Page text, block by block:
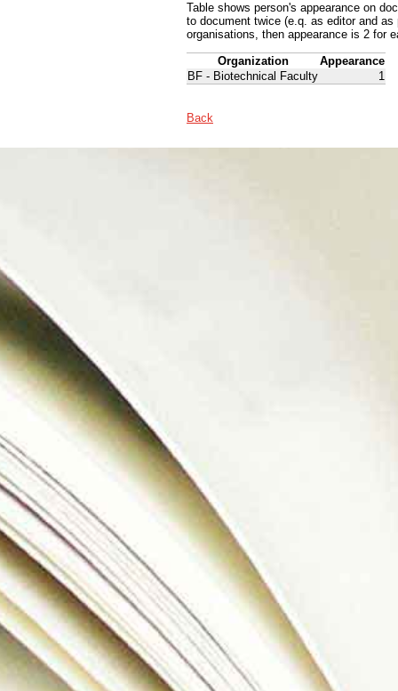
Table shows person's appearance on
to document twice (e.q. as editor and
organisations, then appearance is 2 for
Organization
Appearance
BF - Biotechnical Faculty
1
Back